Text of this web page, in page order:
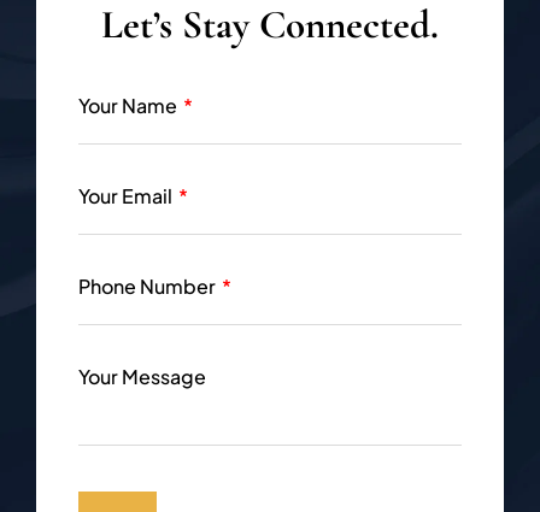
Let’s Stay Connected.
Your Name
Your Email
Phone Number
Your Message